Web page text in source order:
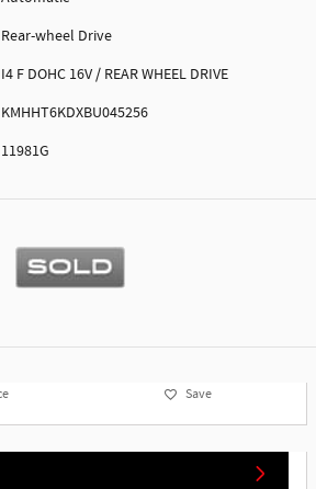
Rear-wheel Drive
I4 F DOHC 16V / REAR WHEEL DRIVE
KMHHT6KDXBU045256
11981G
Save